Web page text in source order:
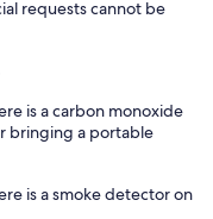
requests cannot be
is a carbon monoxide
bringing a portable
is a smoke detector on